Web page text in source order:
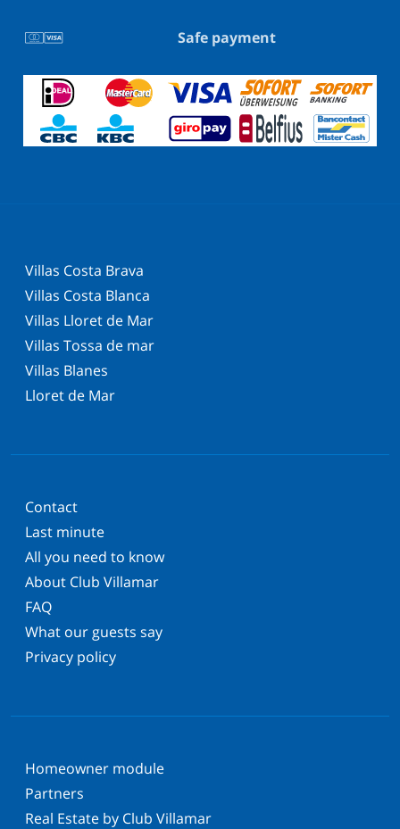
Safe payment
Villas Costa Brava
Villas Costa Blanca
Villas Lloret de Mar
Villas Tossa de mar
Villas Blanes
Lloret de Mar
Contact
Last minute
All you need to know
About Club Villamar
FAQ
What our guests say
Privacy policy
Homeowner module
Partners
Real Estate by Club Villamar